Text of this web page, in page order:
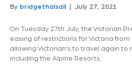
By bridgethalsall | July 27, 2021
On Tuesday 27th July, the Victorian
easing of restrictions for Victoria
allowing Victorian's to travel again to
including the Alpine Resorts.